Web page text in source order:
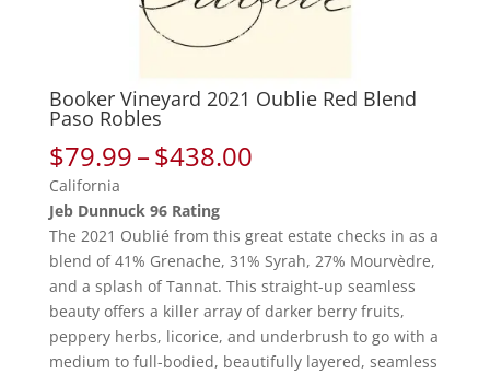
Booker Vineyard 2021 Oublie Red Blend
Paso Robles
$79.99–$438.00Price
through
$438.00
California
Jeb Dunnuck 96 Rating
The 2021 Oublié from this great estate checks in as a
blend of 41% Grenache, 31% Syrah, 27% Mourvèdre,
and a splash of Tannat. This straight-up seamless
beauty offers a killer array of darker berry fruits,
peppery herbs, licorice, and underbrush to go with a
medium to full-bodied, beautifully layered, seamless